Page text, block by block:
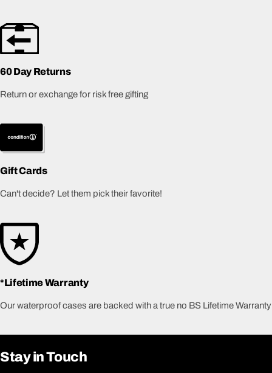
60 Day Returns
Return or exchange for risk free gifting
Gift Cards
Can't decide? Let them pick their favorite!
*Lifetime Warranty
Our waterproof cases are backed with a true no BS Lifetime Warranty
Stay in Touch